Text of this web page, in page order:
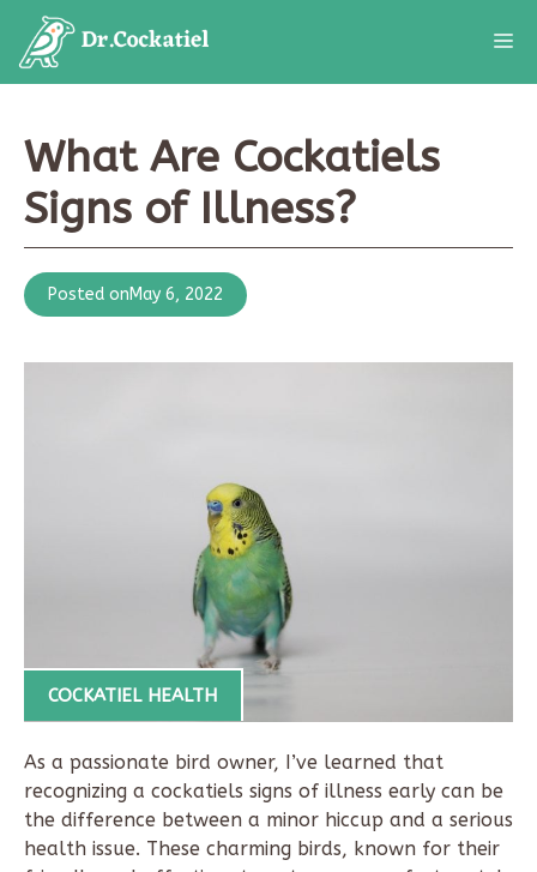
content
What Are Cockatiels
Signs of Illness?
Posted onMay 6, 2022
COCKATIEL HEALTH
As a passionate bird owner, I’ve learned that
recognizing a cockatiels signs of illness early can be
the difference between a minor hiccup and a serious
health issue. These charming birds, known for their